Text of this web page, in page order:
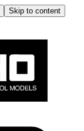
Skip to content